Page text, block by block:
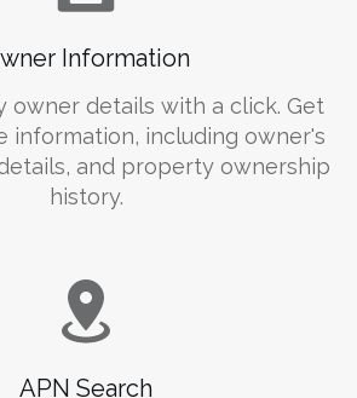
Information
owner details with a click. Get
information, including owner's
and property ownership
history.
APN Search